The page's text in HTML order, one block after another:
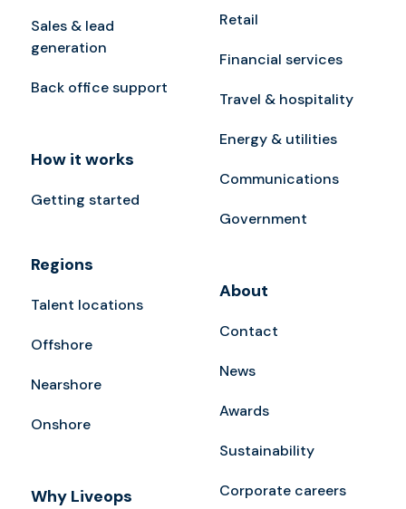
Sales & lead
generation
Back office support
How it works
Getting started
Regions
Talent locations
Offshore
Nearshore
Onshore
Why Liveops
Retail
Financial services
Travel & hospitality
Energy & utilities
Communications
Government
About
Contact
News
Awards
Sustainability
Corporate careers